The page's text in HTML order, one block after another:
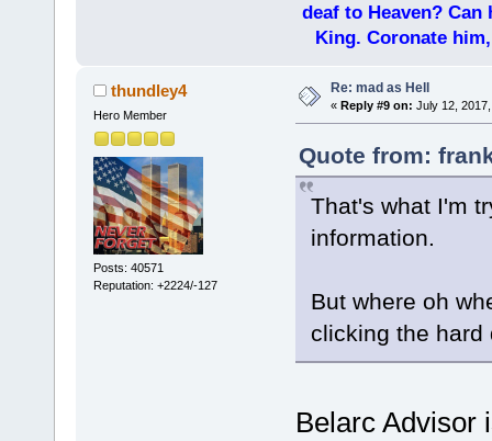
deaf to Heaven?
King. Coronate
thundley4
Hero Member
Posts: 40571
Reputation: +2224/-127
Re: mad as Hell
« Reply #9 on: July 12,
Quote from:
That's what I'm
information.
But where oh
clicking the hard
Belarc Advisor